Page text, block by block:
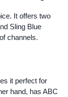
It offers two
Sling Blue
channels.
it perfect for
hand, has ABC